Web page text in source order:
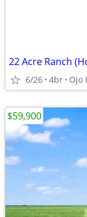
22 Acre Ranch
6/26 4br Ojo
$59,900